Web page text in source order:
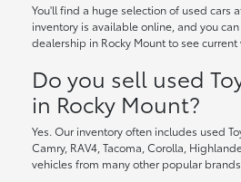
You'll find a huge selection of used cars
inventory is available online, and you
dealership in Rocky Mount to see
Do you sell used
in Rocky Mount?
Yes. Our inventory often includes used
Camry, RAV4, Tacoma, Corolla,
vehicles from many other popular